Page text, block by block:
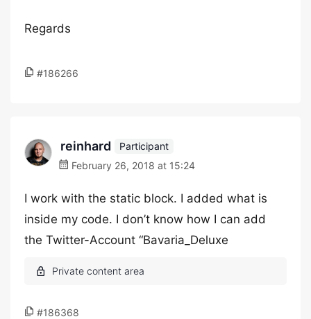
Regards
#186266
reinhard
Participant
February 26, 2018 at 15:24
I work with the static block. I added what is
inside my code. I don’t know how I can add
the Twitter-Account “Bavaria_Deluxe
#186368